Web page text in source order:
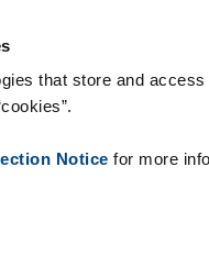
that store and
Notice for more